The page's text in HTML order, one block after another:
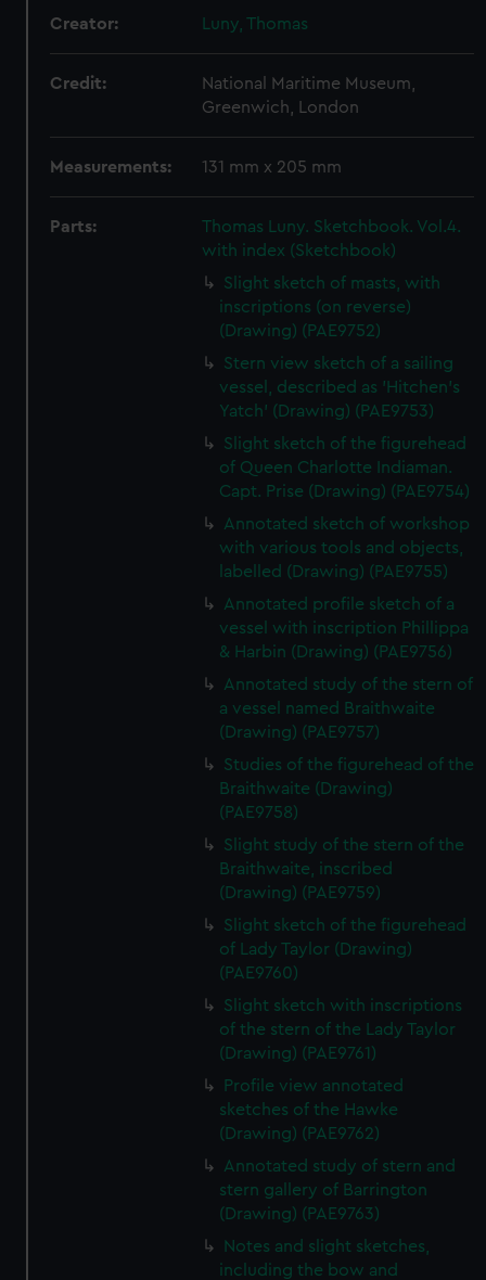
Creator: Luny, Thomas
Credit:
National Maritime Museum,
Greenwich, London
Measurements: 131 mm x 205 mm
Parts:
Thomas Luny. Sketchbook. Vol.4.
with index (Sketchbook)
Slight sketch of masts, with
inscriptions (on reverse)
(Drawing) (PAE9752)
Stern view sketch of a sailing
vessel, described as 'Hitchen's
Yatch' (Drawing) (PAE9753)
Slight sketch of the figurehead
of Queen Charlotte Indiaman.
Capt. Prise (Drawing) (PAE9754)
Annotated sketch of workshop
with various tools and objects,
labelled (Drawing) (PAE9755)
Annotated profile sketch of a
vessel with inscription Phillippa
& Harbin (Drawing) (PAE9756)
Annotated study of the stern of
a vessel named Braithwaite
(Drawing) (PAE9757)
Studies of the figurehead of the
Braithwaite (Drawing)
(PAE9758)
Slight study of the stern of the
Braithwaite, inscribed
(Drawing) (PAE9759)
Slight sketch of the figurehead
of Lady Taylor (Drawing)
(PAE9760)
Slight sketch with inscriptions
of the stern of the Lady Taylor
(Drawing) (PAE9761)
Profile view annotated
sketches of the Hawke
(Drawing) (PAE9762)
Annotated study of stern and
stern gallery of Barrington
(Drawing) (PAE9763)
Notes and slight sketches,
including the bow and